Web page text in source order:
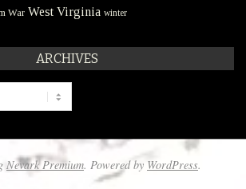
War West Virginia winter
ARCHIVES
Nevark Premium. Powered by WordPress.